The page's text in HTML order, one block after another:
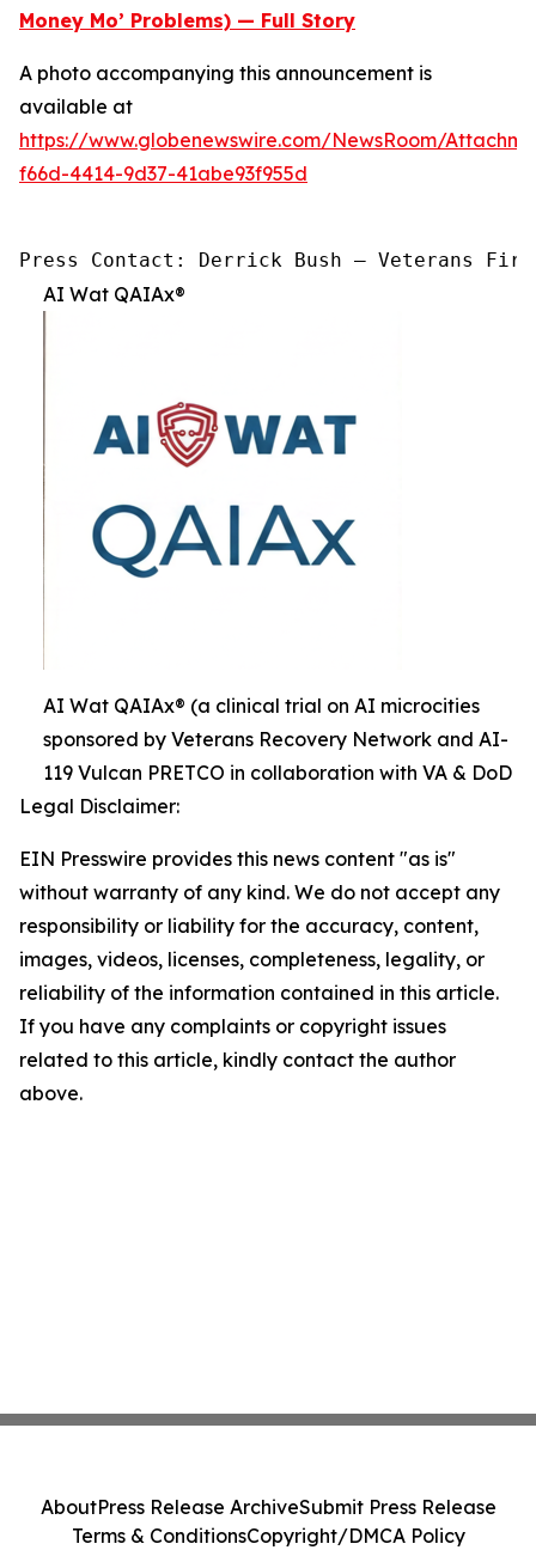
Money Mo’ Problems) — Full Story
A photo accompanying this announcement is
available at
https://www.globenewswire.com/NewsRoom/
f66d-4414-9d37-41abe93f955d
Press Contact: Derrick Bush — Veterans
AI Wat QAIAx®
AI Wat QAIAx® (a clinical trial on AI microcities
sponsored by Veterans Recovery Network and AI-
119 Vulcan PRETCO in collaboration with VA & DoD
Legal Disclaimer:
EIN Presswire provides this news content "as is"
without warranty of any kind. We do not accept any
responsibility or liability for the accuracy, content,
images, videos, licenses, completeness, legality, or
reliability of the information contained in this article.
If you have any complaints or copyright issues
related to this article, kindly contact the author
above.
AboutPress Release ArchiveSubmit Press Release
Terms & ConditionsCopyright/DMCA Policy